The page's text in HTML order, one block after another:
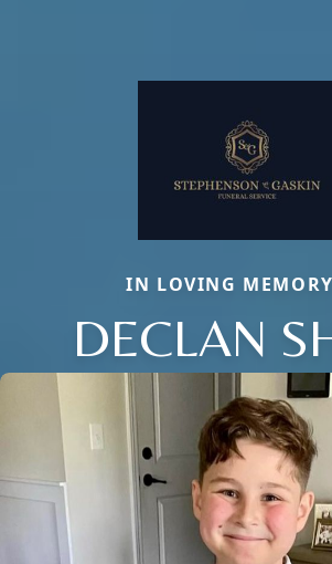
IN LOVING
DECLAN